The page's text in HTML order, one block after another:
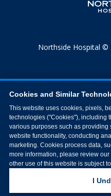
Northside Hospital ©
Cookies and Similar
This website uses cookies, pixels,
technologies ("Cookies"), including
various purposes such as
website functionality, conducting
marketing. Cookies process data,
more information, please review our
other use of this website is subject
I